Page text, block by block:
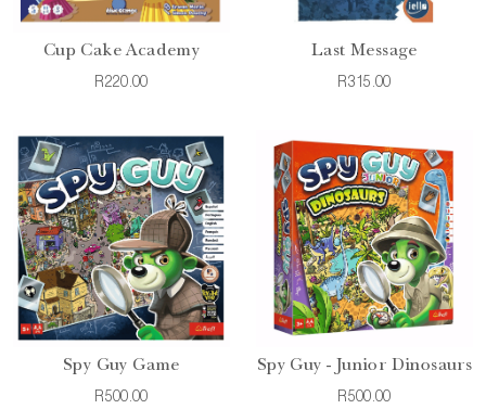
Cup Cake Academy
R220.00
Last Message
R315.00
Spy Guy Game
R500.00
Spy Guy - Junior Dinosaurs
R500.00